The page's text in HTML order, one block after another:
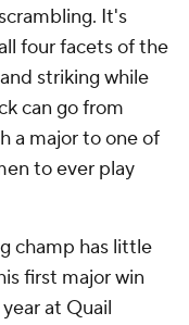
It's
four facets of the
striking while
can go from
a major to one of
to ever play
champ has little
first major win
at Quail